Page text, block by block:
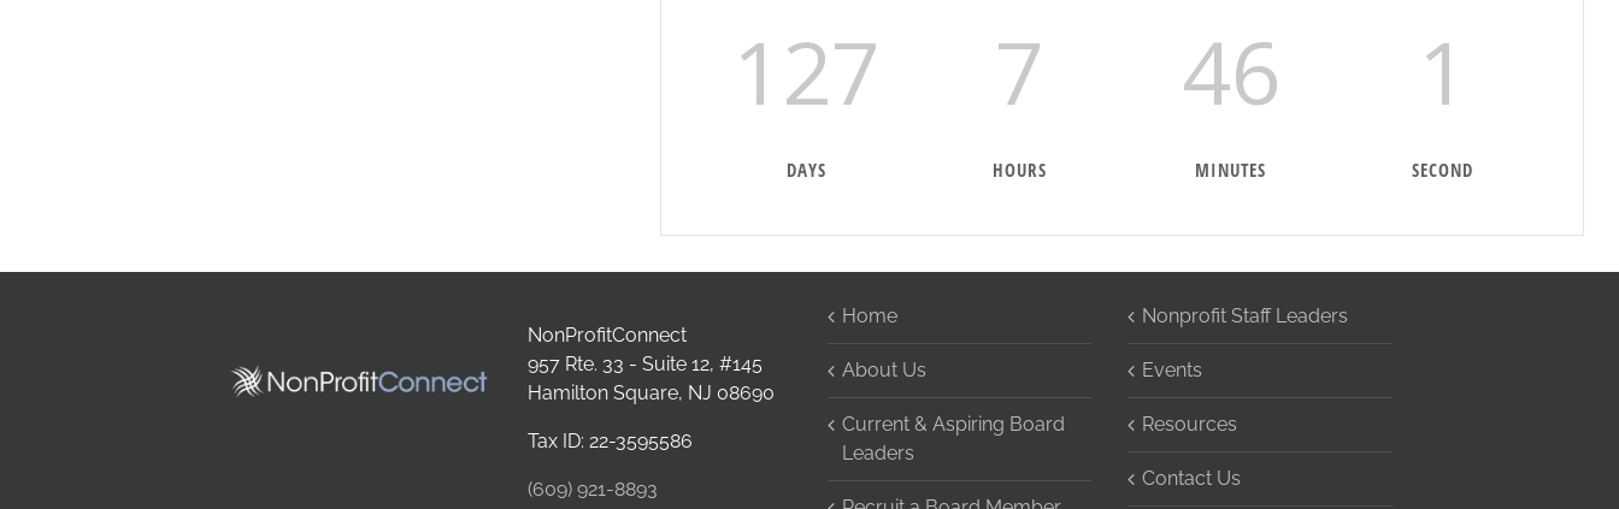
127
DAYS
7
HOURS
46
MINUTES
0
SECONDS
NonProfitConnect
957 Rte. 33 - Suite 12, #145
Hamilton Square, NJ 08690
Tax ID: 22-3595586
(609) 921-8893
Home
About Us
Current & Aspiring Board
Leaders
Nonprofit Staff Leaders
Events
Resources
Contact Us